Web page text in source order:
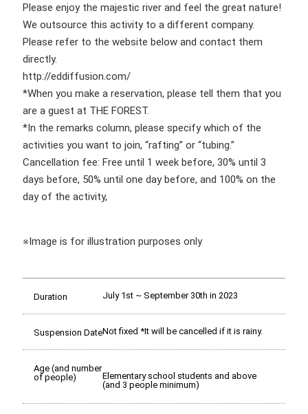
Please enjoy the majestic river and feel the great nature!
We outsource this activity to a different company.
Please refer to the website below and contact them
directly.
http://eddiffusion.com/
*When you make a reservation, please tell them that you
are a guest at THE FOREST.
*In the remarks column, please specify which of the
activities you want to join, “rafting” or “tubing.”
Cancellation fee: Free until 1 week before, 30% until 3
days before, 50% until one day before, and 100% on the
day of the activity,
※Image is for illustration purposes only
Duration July 1st ~ September 30th in 2023
Suspension DateNot fixed *It will be cancelled if it is rainy.
Age (and number
of people)
Elementary school students and above
(and 3 people minimum)